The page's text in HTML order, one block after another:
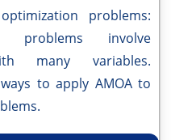
problems:
problems involve
many variables.
to apply AMOA to